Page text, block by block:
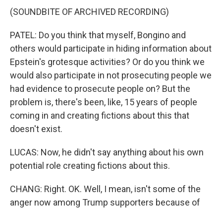
(SOUNDBITE OF ARCHIVED RECORDING)
PATEL: Do you think that myself, Bongino and
others would participate in hiding information about
Epstein's grotesque activities? Or do you think we
would also participate in not prosecuting people we
had evidence to prosecute people on? But the
problem is, there's been, like, 15 years of people
coming in and creating fictions about this that
doesn't exist.
LUCAS: Now, he didn't say anything about his own
potential role creating fictions about this.
CHANG: Right. OK. Well, I mean, isn't some of the
anger now among Trump supporters because of